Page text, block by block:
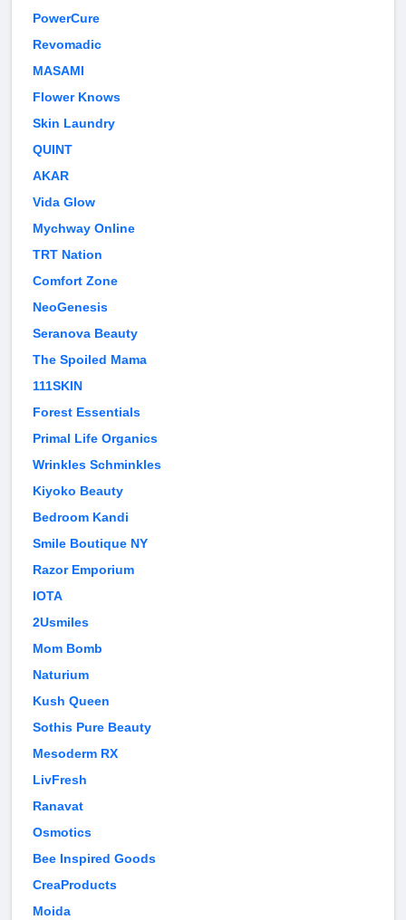
PowerCure
Revomadic
MASAMI
Flower Knows
Skin Laundry
QUINT
AKAR
Vida Glow
Mychway Online
TRT Nation
Comfort Zone
NeoGenesis
Seranova Beauty
The Spoiled Mama
111SKIN
Forest Essentials
Primal Life Organics
Wrinkles Schminkles
Kiyoko Beauty
Bedroom Kandi
Smile Boutique NY
Razor Emporium
IOTA
2Usmiles
Mom Bomb
Naturium
Kush Queen
Sothis Pure Beauty
Mesoderm RX
LivFresh
Ranavat
Osmotics
Bee Inspired Goods
CreaProducts
Moida